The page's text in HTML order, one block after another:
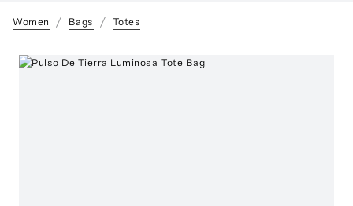
Women Bags Totes